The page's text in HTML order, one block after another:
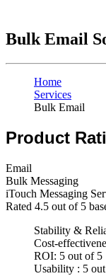
Bulk Email
Home
Services
Bulk Email
Product
Email
Bulk Messaging
iTouch Messaging
Rated 4.5 out of 5
Stability &
Cost-
ROI: 5 out of 5
Usability : 5